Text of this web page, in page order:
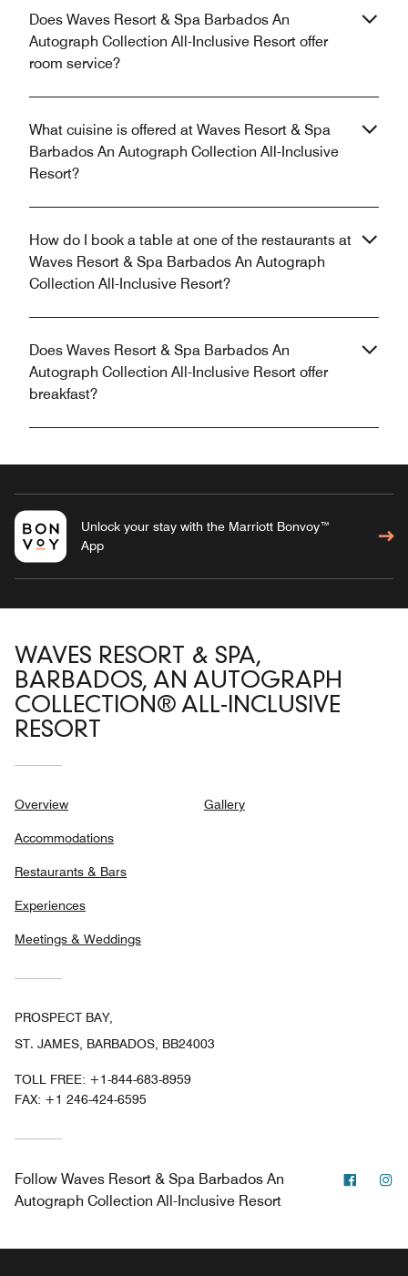
Does Waves Resort & Spa Barbados An
Autograph Collection All-Inclusive Resort offer
room service?
What cuisine is offered at Waves Resort & Spa
Barbados An Autograph Collection All-Inclusive
Resort?
How do I book a table at one of the restaurants at
Waves Resort & Spa Barbados An Autograph
Collection All-Inclusive Resort?
Does Waves Resort & Spa Barbados An
Autograph Collection All-Inclusive Resort offer
breakfast?
Unlock your stay with the Marriott Bonvoy™
App
WAVES RESORT & SPA,
BARBADOS, AN AUTOGRAPH
COLLECTION® ALL-INCLUSIVE
RESORT
Overview
Accommodations
Restaurants & Bars
Experiences
Meetings & Weddings
Gallery
PROSPECT BAY,
ST. JAMES, BARBADOS, BB24003
TOLL FREE: +1-844-683-8959
FAX: +1 246-424-6595
Follow Waves Resort & Spa Barbados An
Autograph Collection All-Inclusive Resort